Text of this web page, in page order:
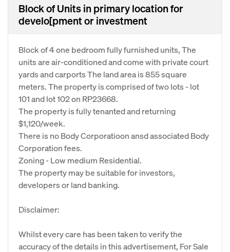
Block of Units in primary location for
develo[pment or investment
Block of 4 one bedroom fully furnished units, The
units are air-conditioned and come with private court
yards and carports The land area is 855 square
meters. The property is comprised of two lots - lot
101 and lot 102 on RP23668.
The property is fully tenanted and returning
$1,120/week.
There is no Body Corporatioon ansd associated Body
Corporation fees.
Zoning - Low medium Residential.
The property may be suitable for investors,
developers or land banking.
Disclaimer:
Whilst every care has been taken to verify the
accuracy of the details in this advertisement, For Sale